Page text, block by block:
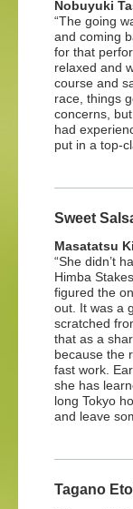
Nobuyuki
“The going
and coming
for that
relaxed and
course and
race, things
concerns,
had
put in a top-
Sweet
Masatatsu
“She didn’t
Himba
figured the
out. It was a
scratched
that as a
because the
fast work.
she has
long Tokyo
and leave
Tagano